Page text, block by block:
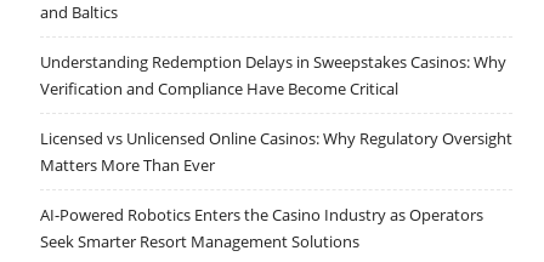
and Baltics
Understanding Redemption Delays in Sweepstakes Casinos: Why
Verification and Compliance Have Become Critical
Licensed vs Unlicensed Online Casinos: Why Regulatory Oversight
Matters More Than Ever
AI-Powered Robotics Enters the Casino Industry as Operators
Seek Smarter Resort Management Solutions